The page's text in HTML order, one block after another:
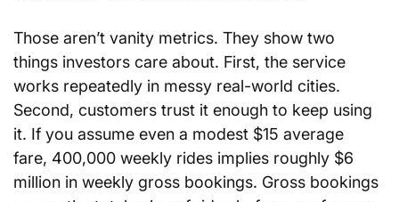
Those aren’t vanity metrics. They show two
things investors care about. First, the service
works repeatedly in messy real-world cities.
Second, customers trust it enough to keep using
it. If you assume even a modest $15 average
fare, 400,000 weekly rides implies roughly $6
million in weekly gross bookings. Gross bookings